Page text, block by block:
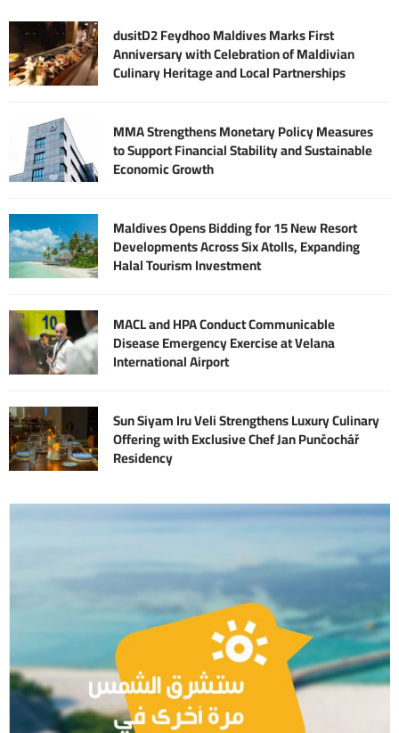
dusitD2 Feydhoo Maldives Marks First
Anniversary with Celebration of Maldivian
Culinary Heritage and Local Partnerships
MMA Strengthens Monetary Policy Measures
to Support Financial Stability and Sustainable
Economic Growth
Maldives Opens Bidding for 15 New Resort
Developments Across Six Atolls, Expanding
Halal Tourism Investment
MACL and HPA Conduct Communicable
Disease Emergency Exercise at Velana
International Airport
Sun Siyam Iru Veli Strengthens Luxury Culinary
Offering with Exclusive Chef Jan Punčochář
Residency